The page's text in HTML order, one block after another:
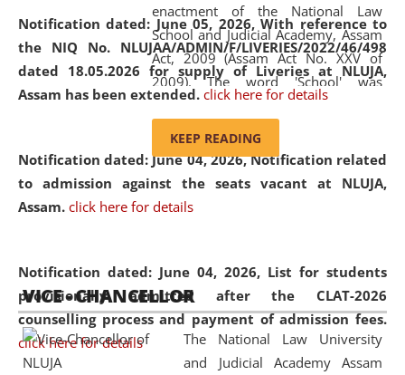
Notification dated: June 05, 2026,With reference to
the NIQ No. NLUJAA/ADMIN/F/LIVERIES/2022/46/498
dated 18.05.2026 for supply of Liveries at NLUJA,
Assam has been extended. click here for details
Notification dated: June 04, 2026, Notification related
to admission against the seats vacant at NLUJA,
Assam. click here for details
Notification dated: June 04, 2026, List for students
provisionally admitted after the CLAT-2026
counselling process and payment of admission fees.
click here for details
enactment of the National Law
School and Judicial Academy, Assam
Act, 2009 (Assam Act No. XXV of
2009). The word 'School' was
replaced by the word 'University' by
and Judicial Academy, Assam
(Amendment) Act, 2011. The Hon'ble
Chief Justice of Gauhati High Court is
available modern legal education
and research facilities to students
and scholars drawn from across the
country, including the North East,
coming from different socio-
KEEP READING
VICE - CHANCELLOR
The National Law University
and Judicial Academy Assam